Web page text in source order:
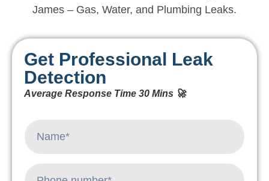
James – Gas, Water, and Plumbing Leaks.
Get Professional Leak
Detection
Average Response Time 30 Mins 🚀